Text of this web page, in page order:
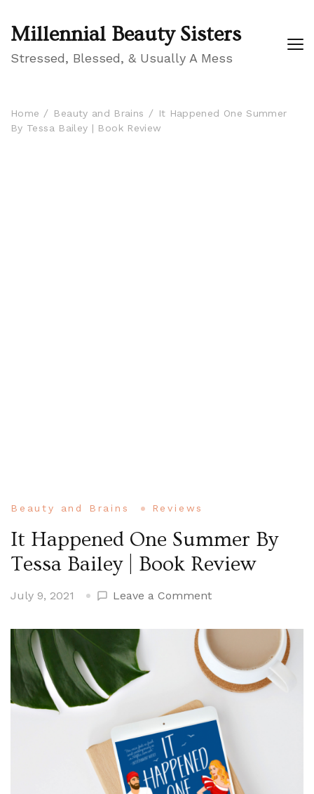
Millennial Beauty Sisters
Stressed, Blessed, & Usually A Mess
Home Beauty and Brains
It Happened One Summer
By Tessa Bailey | Book Review
Beauty and Brains Reviews
It Happened One Summer By
Tessa Bailey | Book Review
July 9, 2021 Leave a Commenton
Happened
One
Summer
By
Tessa
Bailey
Book
Review